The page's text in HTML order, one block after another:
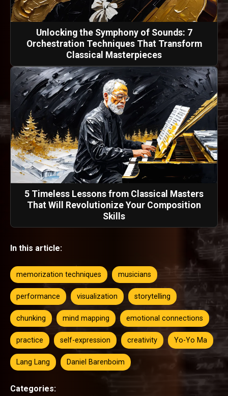
Unlocking the Symphony of Sounds: 7
Orchestration Techniques That Transform
Classical Masterpieces
5 Timeless Lessons from Classical Masters
That Will Revolutionize Your Composition
Skills
In this article:
memorization techniques musicians
performance visualization storytelling
chunking mind mapping emotional connections
practice self-expression creativity Yo-Yo Ma
Lang Lang Daniel Barenboim
Categories: